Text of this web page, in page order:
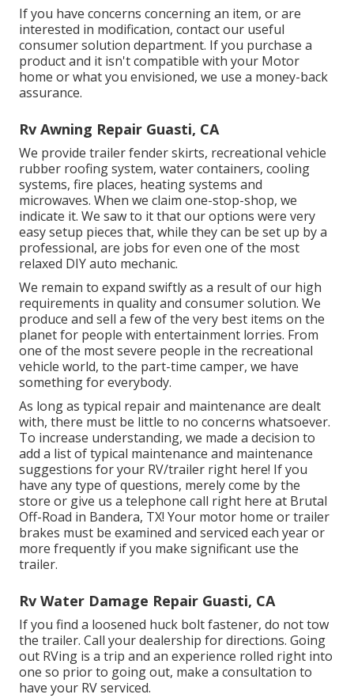
If you have concerns concerning an item, or are
interested in modification, contact our useful
consumer solution department. If you purchase a
product and it isn't compatible with your Motor
home or what you envisioned, we use a money-back
assurance.
Rv Awning Repair Guasti, CA
We provide trailer fender skirts, recreational vehicle
rubber roofing system, water containers, cooling
systems, fire places, heating systems and
microwaves. When we claim one-stop-shop, we
indicate it. We saw to it that our options were very
easy setup pieces that, while they can be set up by a
professional, are jobs for even one of the most
relaxed DIY auto mechanic.
We remain to expand swiftly as a result of our high
requirements in quality and consumer solution. We
produce and sell a few of the very best items on the
planet for people with entertainment lorries. From
one of the most severe people in the recreational
vehicle world, to the part-time camper, we have
something for everybody.
As long as typical repair and maintenance are dealt
with, there must be little to no concerns whatsoever.
To increase understanding, we made a decision to
add a list of typical maintenance and maintenance
suggestions for your RV/trailer right here! If you
have any type of questions, merely come by the
store or give us a telephone call right here at Brutal
Off-Road in Bandera, TX! Your motor home or trailer
brakes must be examined and serviced each year or
more frequently if you make significant use the
trailer.
Rv Water Damage Repair Guasti, CA
If you find a loosened huck bolt fastener, do not tow
the trailer. Call your dealership for directions. Going
out RVing is a trip and an experience rolled right into
one so prior to going out, make a consultation to
have your RV serviced.